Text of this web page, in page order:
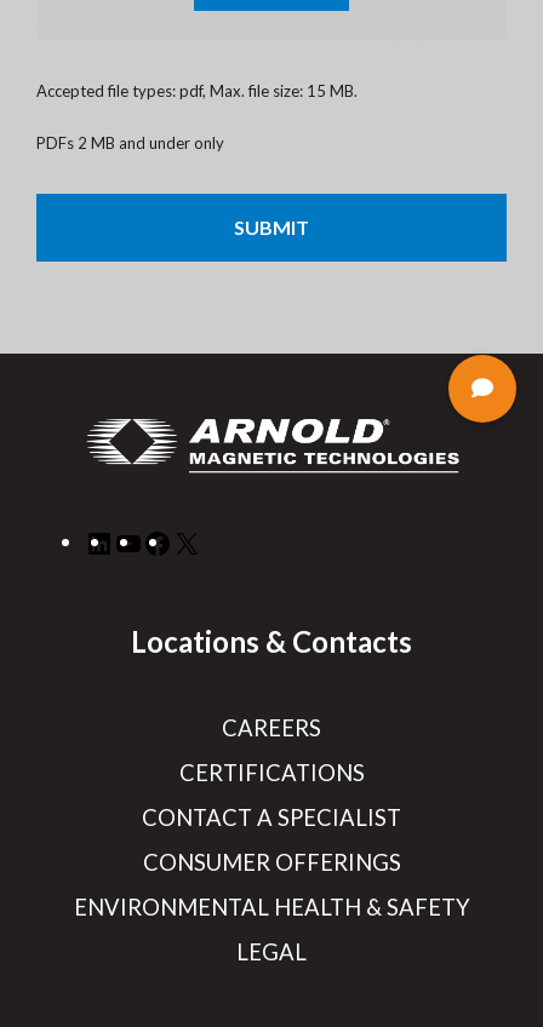
Accepted file types: pdf, Max. file size: 15 MB.
PDFs 2 MB and under only
LinkedIn
YouTube
Facebook
Locations & Contacts
CAREERS
CERTIFICATIONS
CONTACT A SPECIALIST
CONSUMER OFFERINGS
ENVIRONMENTAL HEALTH & SAFETY
LEGAL